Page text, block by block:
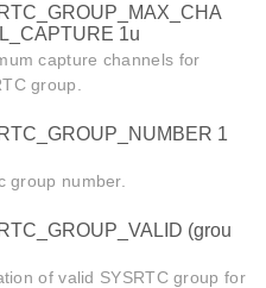
1u
capture channels for
group.
1
group number.
(grou
of valid SYSRTC group for